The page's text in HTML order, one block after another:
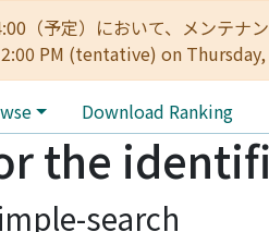
（予定）において、メンテ
PM (tentative) on
Download Ranking
the
search